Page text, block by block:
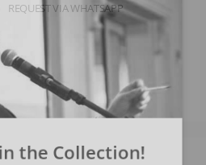
REQUEST VIA WHATSAPP
the Collection!